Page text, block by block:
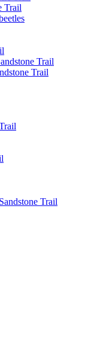
Trail
Trail
Trail
Trail